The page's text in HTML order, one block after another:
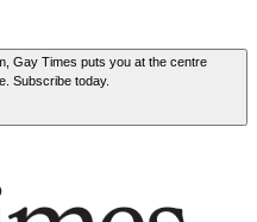
Gay Times puts you at the centre
Subscribe today.